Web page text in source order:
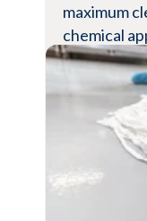
maximum
chemical
Eliminate
Will not
View Product